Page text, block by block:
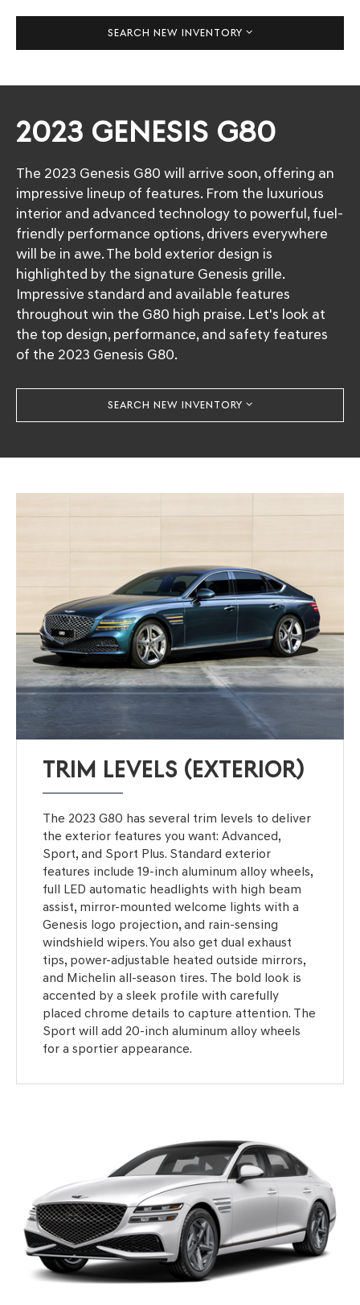
SEARCH NEW INVENTORY
2023 GENESIS G80
The 2023 Genesis G80 will arrive soon, offering an
impressive lineup of features. From the luxurious
interior and advanced technology to powerful, fuel-
friendly performance options, drivers everywhere
will be in awe. The bold exterior design is
highlighted by the signature Genesis grille.
Impressive standard and available features
throughout win the G80 high praise. Let's look at
the top design, performance, and safety features
of the 2023 Genesis G80.
SEARCH NEW INVENTORY
TRIM LEVELS (EXTERIOR)
The 2023 G80 has several trim levels to deliver
the exterior features you want: Advanced,
Sport, and Sport Plus. Standard exterior
features include 19-inch aluminum alloy wheels,
full LED automatic headlights with high beam
assist, mirror-mounted welcome lights with a
Genesis logo projection, and rain-sensing
windshield wipers. You also get dual exhaust
tips, power-adjustable heated outside mirrors,
and Michelin all-season tires. The bold look is
accented by a sleek profile with carefully
placed chrome details to capture attention. The
Sport will add 20-inch aluminum alloy wheels
for a sportier appearance.